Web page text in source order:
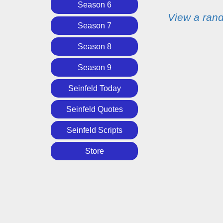
Season 6
Season 7
Season 8
Season 9
Seinfeld Today
Seinfeld Quotes
Seinfeld Scripts
Store
View a